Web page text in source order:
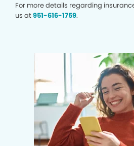
For more details regarding
us at951-616-1759.